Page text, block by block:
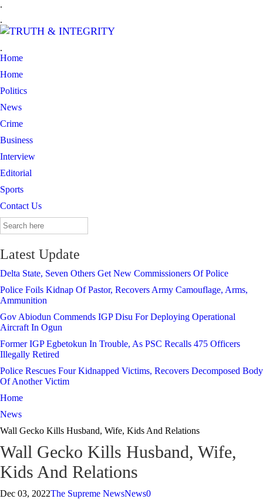
.
.
.
Home
Home
Politics
News
Crime
Business
Interview
Editorial
Sports
Contact Us
Search
for:
Latest Update
Delta State, Seven Others Get New Commissioners Of Police
Police Foils Kidnap Of Pastor, Recovers Army Camouflage, Arms,
Ammunition
Gov Abiodun Commends IGP Disu For Deploying Operational
Aircraft In Ogun
Former IGP Egbetokun In Trouble, As PSC Recalls 475 Officers
Illegally Retired
Police Rescues Four Kidnapped Victims, Recovers Decomposed Body
Of Another Victim
Home
News
Wall Gecko Kills Husband, Wife, Kids And Relations
Wall Gecko Kills Husband, Wife,
Kids And Relations
Dec 03, 2022The Supreme NewsNews0